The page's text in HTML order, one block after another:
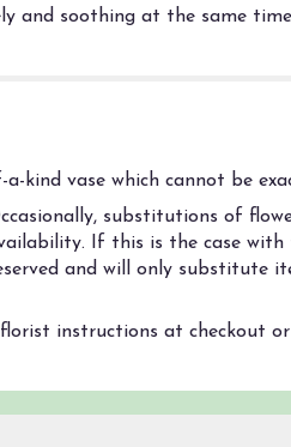
and soothing at the same
kind vase which cannot be
substitutions of
If this is the case with
and will only substitute
instructions at checkout